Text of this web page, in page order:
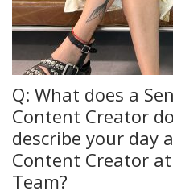
Q: What does a
Content Creator
describe your day
Content Creator at
Team?